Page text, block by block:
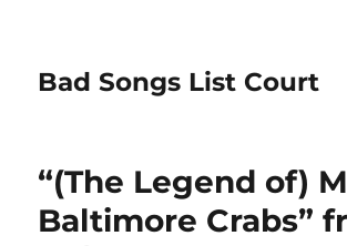
Bad Songs List Court
“(The Legend of)
Baltimore Crabs”